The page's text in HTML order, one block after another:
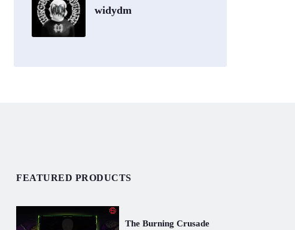
widydm
FEATURED PRODUCTS
The Burning Crusade